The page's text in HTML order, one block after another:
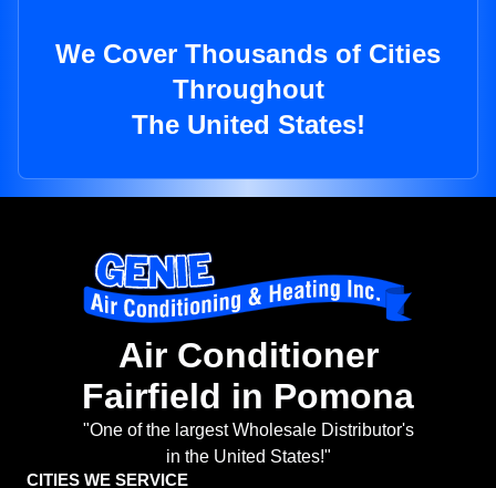
We Cover Thousands of Cities
Throughout
The United States!
Air Conditioner
Fairfield in Pomona
"One of the largest Wholesale Distributor's
in the United States!"
CITIES WE SERVICE